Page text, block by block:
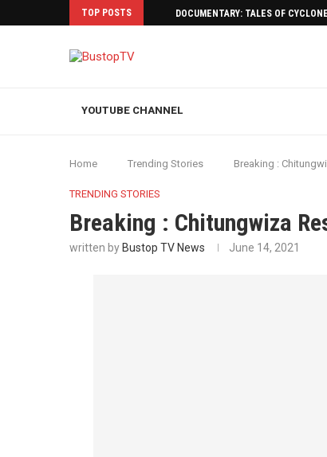
TOP POSTS DOCUMENTARY: TALES OF
YOUTUBE CHANNEL
Home Trending Stories Breaking :
TRENDING STORIES
Breaking : Chitungwiza
written by Bustop TV News June 14, 2021